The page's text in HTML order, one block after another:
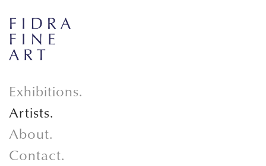
Exhibitions.
Artists.
About.
Contact.